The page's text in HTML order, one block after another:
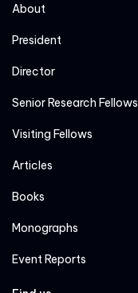
About
President
Director
Senior Research Fellows
Visiting Fellows
Articles
Books
Monographs
Event Reports